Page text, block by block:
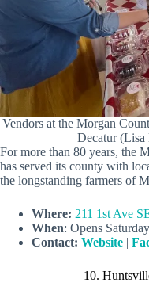
Vendors at the Morgan
Decatur (Lisa
For more than 80 years, the
has served its county with
the longstanding farmers of
Where: 211 1st Ave
When: Opens
Contact: Website |
10.